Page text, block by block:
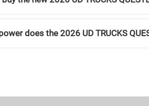
does the 2026 UD TRUCKS